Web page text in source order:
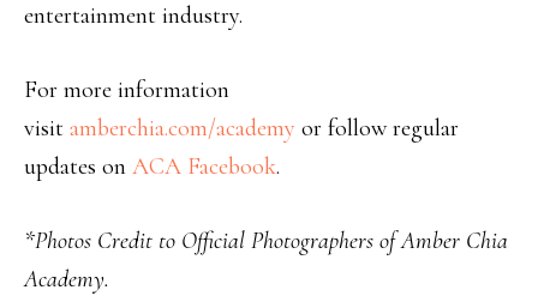
entertainment industry.
For more information
visit amberchia.com/academy or follow regular
updates on ACA Facebook.
*Photos Credit to Official Photographers of Amber Chia
Academy.